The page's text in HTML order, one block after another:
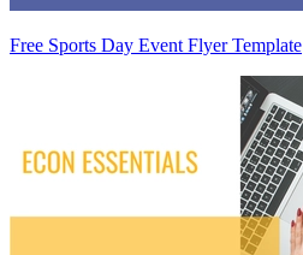
Free Sports Day Event Flyer Template